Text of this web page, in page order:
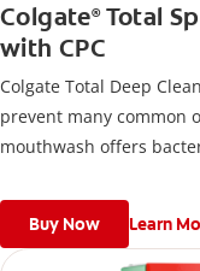
Colgate®Total
with CPC
Colgate Total Deep
prevent many common
mouthwash offers
Buy Now Learn